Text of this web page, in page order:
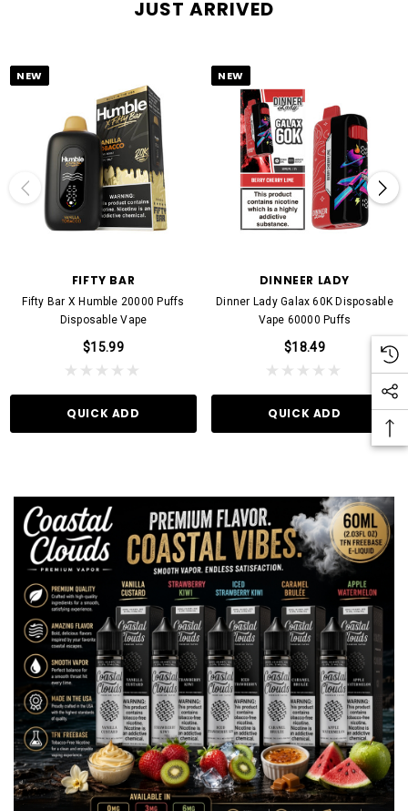
JUST ARRIVED
NEW
FIFTY BAR
Fifty Bar X Humble 20000 Puffs
Disposable Vape
$15.99
QUICK ADD
NEW
DINNEER LADY
Dinner Lady Galax 60K Disposable
Vape 60000 Puffs
$18.49
QUICK ADD